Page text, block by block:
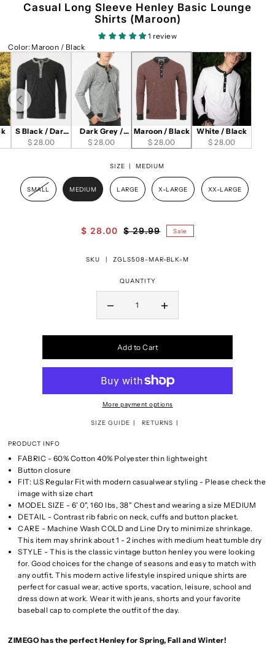
Casual Long Sleeve Henley Basic Lounge
Shirts (Maroon)
1 review
Color: Maroon / Black
S Black / Dark
Grey
$ 28.00
Dark Grey /
Black
$ 28.00
Maroon / Black
$ 28.00
White / Black
$ 28.00
SIZE | MEDIUM
SMALL MEDIUM LARGE X-LARGE XX-LARGE
$ 28.00 $ 29.99 Sale
SKU | ZGLS508-MAR-BLK-M
QUANTITY
Add to Cart
More payment options
SIZE GUIDE RETURNS
PRODUCT INFO
FABRIC - 60% Cotton 40% Polyester thin lightweight
Button closure
FIT: U.S Regular Fit with modern casualwear styling - Please check the
image with size chart
MODEL SIZE - 6' 0", 160 lbs, 38" Chest and wearing a size MEDIUM
DETAIL - Contrast rib fabric on neck, cuffs and button placket.
CARE - Machine Wash COLD and Line Dry to minimize shrinkage.
This item may shrink about 1 - 2 inches with medium heat tumble dry
STYLE - This is the classic vintage button henley you were looking
for. Good choices for the change of seasons and easy to match with
any outfit. This modern active lifestyle inspired unique shirts are
perfect for casual wear, active sports, vacation, leisure, school and
dress down at work. Wear it with jeans, shorts and your favorite
baseball cap to complete the outfit of the day.
ZIMEGO has the perfect Henley for Spring, Fall and Winter!